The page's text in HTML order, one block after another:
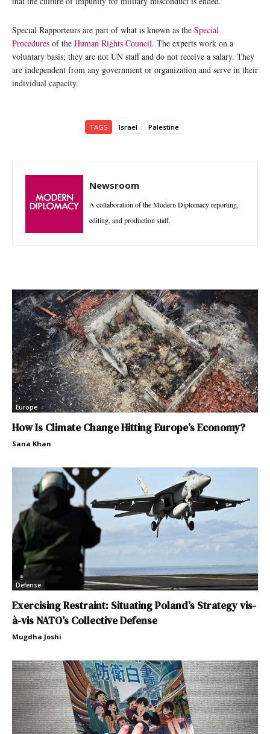
Special Rapporteurs are part of what is known as the Special
Procedures of the Human Rights Council. The experts work on a
voluntary basis; they are not UN staff and do not receive a salary. They
are independent from any government or organization and serve in their
individual capacity.
TAGS Israel Palestine
Newsroom
A collaboration of the Modern Diplomacy reporting,
editing, and production staff.
Europe
How Is Climate Change Hitting Europe’s Economy?
Sana Khan
Defense
Exercising Restraint: Situating Poland’s Strategy vis-
à-vis NATO’s Collective Defense
Mugdha Joshi